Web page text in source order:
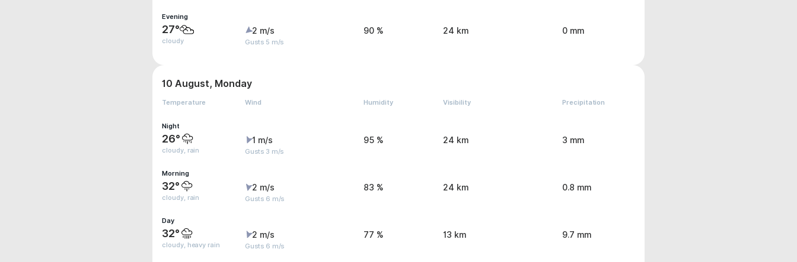
Evening
27°
cloudy
2 m/s
Gusts 5 m/s
90 % 24 km 0 mm
10 August, Monday
Temperature Wind Humidity Visibility Precipitation
Night
26°
cloudy, rain
1 m/s
Gusts 3 m/s
95 % 24 km 3 mm
Morning
32°
cloudy, rain
2 m/s
Gusts 6 m/s
83 % 24 km 0.8 mm
Day
32°
cloudy, heavy rain
2 m/s
Gusts 6 m/s
77 % 13 km 9.7 mm